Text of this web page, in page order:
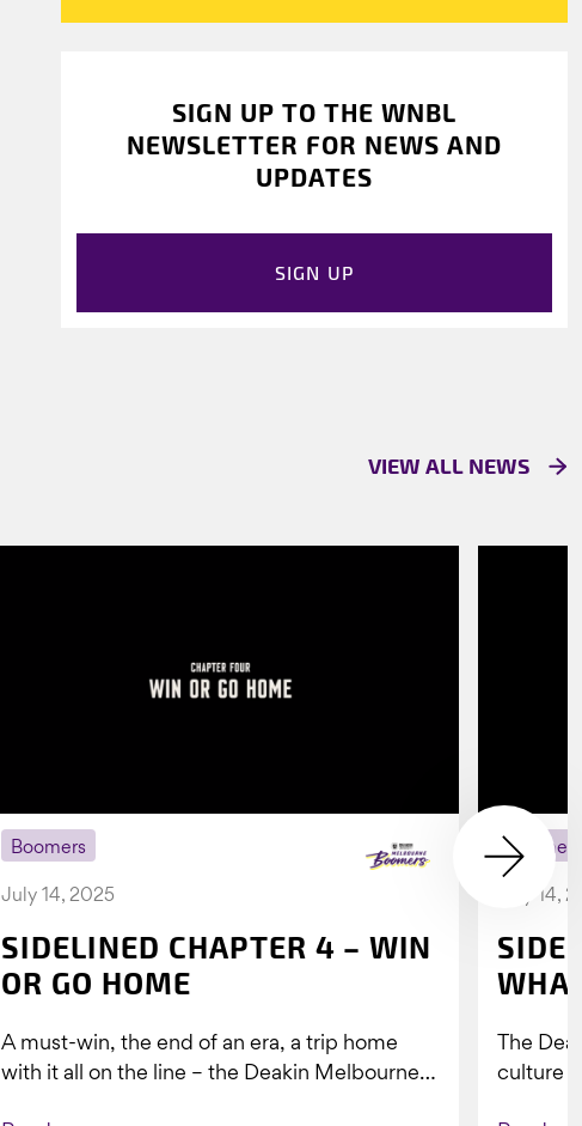
SIGN UP TO THE WNBL
NEWSLETTER FOR NEWS AND
UPDATES
SIGN UP
VIEW ALL NEWS
Boomers
July 14, 2025
SIDELINED CHAPTER 4 – WIN
OR GO HOME
A must-win, the end of an era, a trip home
with it all on the line – the Deakin Melbourne
Boomers
July 14,
The
culture